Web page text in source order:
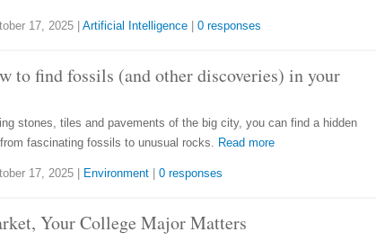
17, 2025 Artificial Intelligence 0 responses
to find fossils (and other discoveries) in your
stones, tiles and pavements of the big city, you can find a hidden
fascinating fossils to unusual rocks. Read more
17, 2025 Environment 0 responses
Your College Major Matters